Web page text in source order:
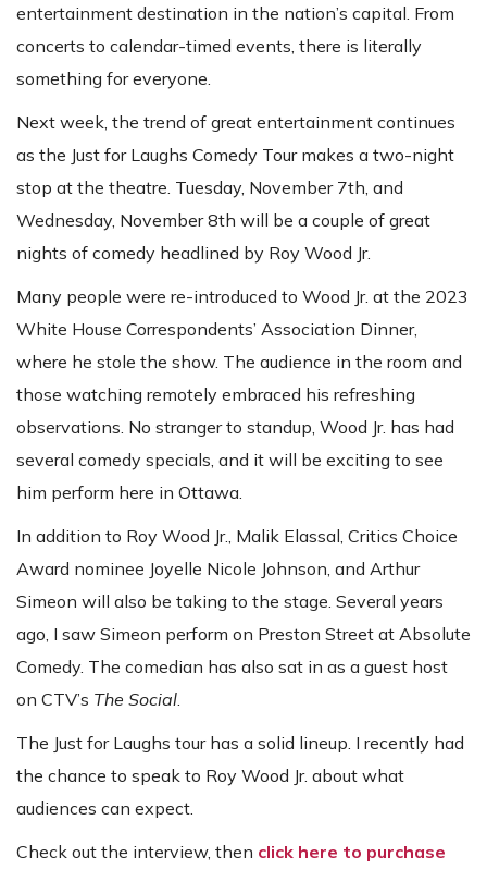
entertainment destination in the nation’s capital. From
concerts to calendar-timed events, there is literally
something for everyone.
Next week, the trend of great entertainment continues
as the Just for Laughs Comedy Tour makes a two-night
stop at the theatre. Tuesday, November 7th, and
Wednesday, November 8th will be a couple of great
nights of comedy headlined by Roy Wood Jr.
Many people were re-introduced to Wood Jr. at the 2023
White House Correspondents’ Association Dinner,
where he stole the show. The audience in the room and
those watching remotely embraced his refreshing
observations. No stranger to standup, Wood Jr. has had
several comedy specials, and it will be exciting to see
him perform here in Ottawa.
In addition to Roy Wood Jr., Malik Elassal, Critics Choice
Award nominee Joyelle Nicole Johnson, and Arthur
Simeon will also be taking to the stage. Several years
ago, I saw Simeon perform on Preston Street at Absolute
Comedy. The comedian has also sat in as a guest host
on CTV’s The Social
The Just for Laughs tour has a solid lineup. I recently had
the chance to speak to Roy Wood Jr. about what
audiences can expect.
Check out the interview, then click here to purchase